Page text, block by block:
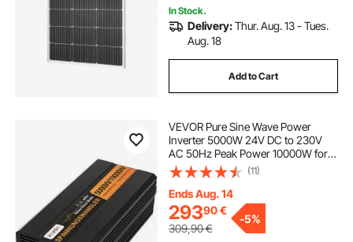
In Stock.
Delivery:Thur. Aug. 13 - Tues.
Aug. 18
Add to Cart
VEVOR Pure Sine Wave Power
Inverter 5000W 24V DC to 230V
AC 50Hz Peak Power 10000W for
Appliances and Solar System
Emergency
(11)
Ends Aug. 14
29390€
309,90€
-5%